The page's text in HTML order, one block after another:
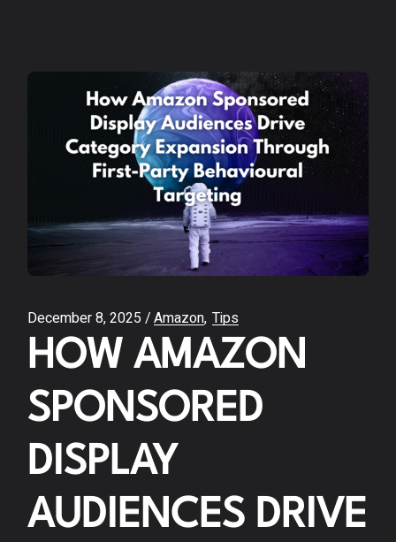
December 8, 2025 Amazon Tips
HOW AMAZON
SPONSORED
DISPLAY
AUDIENCES DRIVE